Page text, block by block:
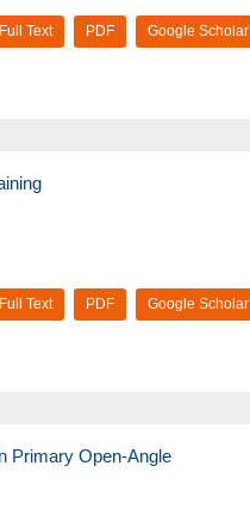
Google Scholar
PDF
Full Text
Google Scholar
PDF
Full Text
Primary Open-Angle